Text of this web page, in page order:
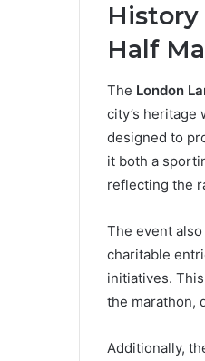
Half
The London
city’s
designed to
it both a
reflecting the
The event
charitable
initiatives.
the marathon,
Additionally,